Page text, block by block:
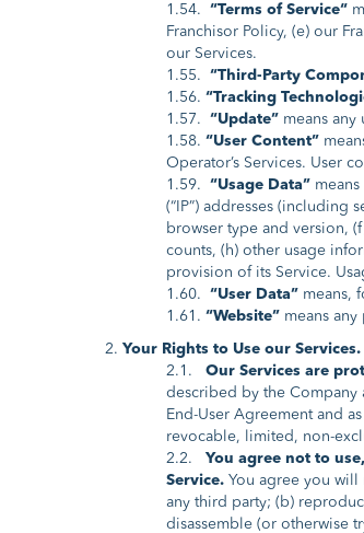
1.54. “Terms of Service“
Franchisor Policy, (e) our
our Services.
1.55. “Third-Party
1.56. “Tracking
1.57. “Update” means
1.58. “User Content”
Operator’s Services. User
1.59. “Usage Data”
(“IP”) addresses (including
browser type and version,
counts, (h) other usage
provision of its Service.
1.60. “User Data” means,
1.61. “Website” means
Your Rights to Use our Services.
2.1. Our Services are
described by the Company
End-User Agreement and
revocable, limited, non-
2.2. You agree not to
Service. You agree you
any third party; (b)
disassemble (or otherwise